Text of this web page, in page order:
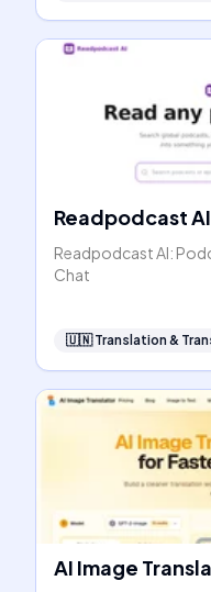
Readpodcast AI
Readpodcast AI:
Chat
🇺🇳 Translation &
AI Image